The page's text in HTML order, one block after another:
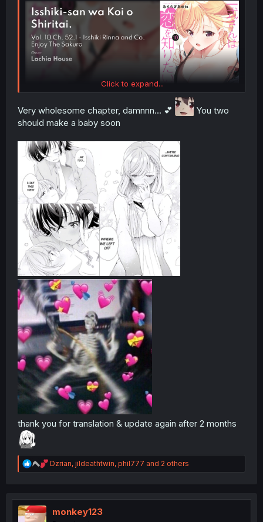
Click to expand...
Very wholesome chapter, damnnn... 💕
You two
should make a baby soon
thank you for translation & update again after 2 months
R
e
t
Dzrian, jildeathtwin, phil777 and 2 others
monkey123